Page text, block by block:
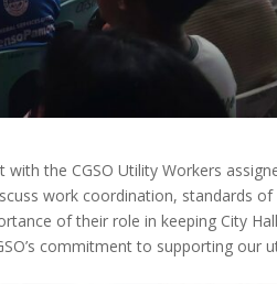
with the CGSO Utility Workers
work coordination, standards of
of their role in keeping City
commitment to supporting our